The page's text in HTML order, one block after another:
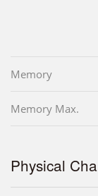
Memory
Memory Max.
Physical